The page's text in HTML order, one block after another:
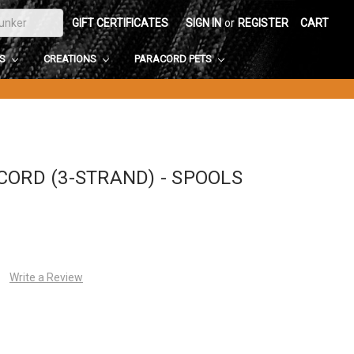
GIFT CERTIFICATES SIGN IN or REGISTER CART
CREATIONS PARACORD PETS
(3-STRAND) - SPOOLS
Write a Review